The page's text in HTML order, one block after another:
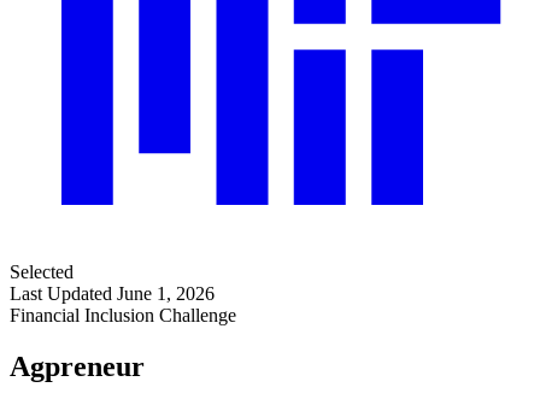
Selected
Last Updated June 1, 2026
Financial Inclusion Challenge
Agpreneur